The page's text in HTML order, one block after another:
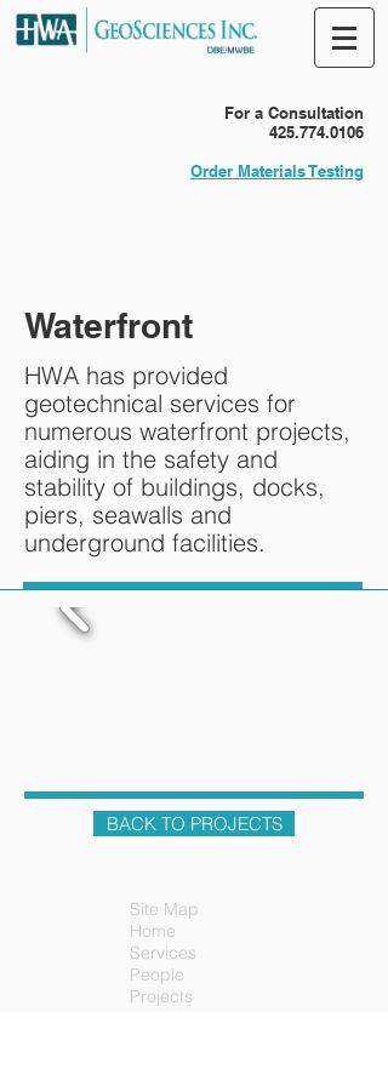
For a Consultation
425.774.0106
Order Materials Testing
Waterfront
HWA has provided
geotechnical services for
numerous waterfront projects,
aiding in the safety and
stability of buildings, docks,
piers, seawalls and
underground facilities.
BACK TO PROJECTS
Site Map
Home
Services
People
Projects